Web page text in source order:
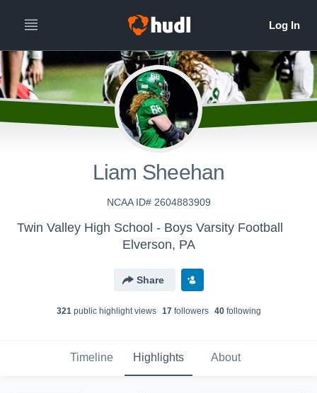
Liam Sheehan
NCAA ID# 2604883909
Twin Valley High School - Boys Varsity Football
Elverson, PA
Share
321public highlight views 17followers 40following
Timeline Highlights About